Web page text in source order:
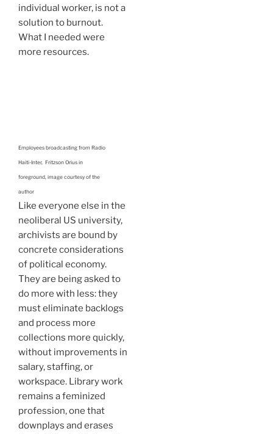
individual worker, is not a
solution to burnout.
What I needed were
more resources.
Employees broadcasting from Radio
Haiti-Inter, Fritzson Orius in
foreground, image courtesy of the
author
Like everyone else in the
neoliberal US university,
archivists are bound by
concrete considerations
of political economy.
They are being asked to
do more with less: they
must eliminate backlogs
and process more
collections more quickly,
without improvements in
salary, staffing, or
workspace. Library work
remains a feminized
profession, one that
downplays and erases